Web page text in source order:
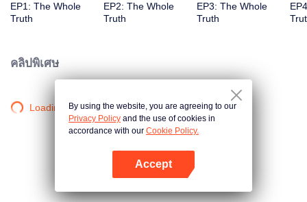
having close ties to Guan Jingtang. Under immense pressure, An Ping and
pieced together the truth, unmasking the twisted mind behind the crimes and
bringing the culprit to justice. Shang Jie, too, overcame the shadows of her
past, resolving long-standing personal conflicts. She decided to continue on
her father's legacy and fight alongside An Ping.
EP1: The Whole
Truth
EP2: The Whole
Truth
EP3: The Whole
Truth
คลิปพิเศษ
Loading…By using the website, you are agreeing to our
Privacy Policy and the use of cookies in
accordance with our Cookie Policy.
Accept